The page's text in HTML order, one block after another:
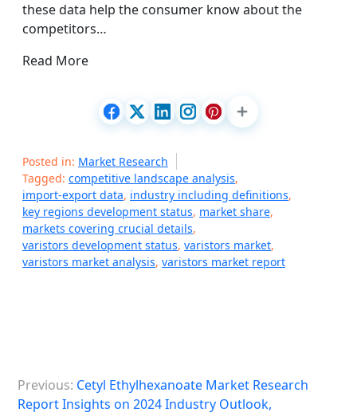
these data help the consumer know about the
competitors…
Read More
Posted in: Market Research
Tagged: competitive landscape analysis,
import-export data, industry including definitions,
key regions development status, market share,
markets covering crucial details,
varistors development status, varistors market,
varistors market analysis, varistors market report
oPrevious: Cetyl Ethylhexanoate Market Research
Report Insights on 2024 Industry Outlook,